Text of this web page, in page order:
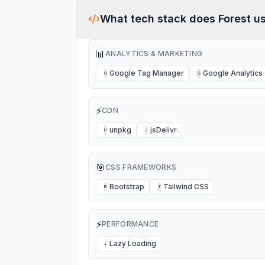
complete rip off. I’m not going to use it
again.
What tech stack does Forest
📊ANALYTICS & MARKETING
G Google Tag Manager G Google Analytics
⚡CDN
U unpkg J jsDelivr
🎯CSS FRAMEWORKS
B Bootstrap T Tailwind CSS
⚡PERFORMANCE
L Lazy Loading